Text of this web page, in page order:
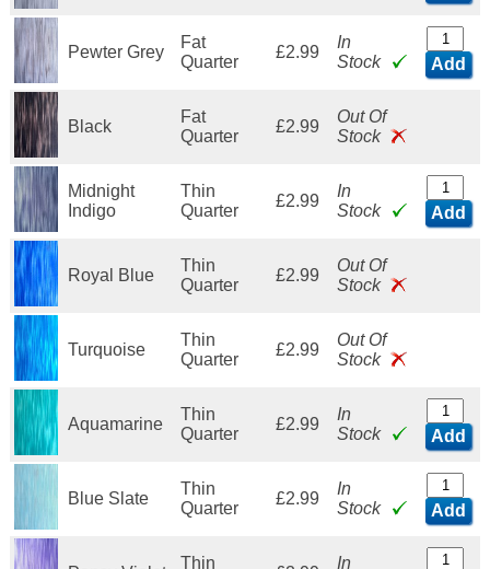
Pewter Grey
Fat
Quarter
£2.99
In
Stock
Add
Black
Fat
Quarter
£2.99
Out Of
Stock
Midnight
Indigo
Thin
Quarter
£2.99
In
Stock
Add
Royal Blue
Thin
Quarter
£2.99
Out Of
Stock
Turquoise
Thin
Quarter
£2.99
Out Of
Stock
Aquamarine
Thin
Quarter
£2.99
In
Stock
Add
Blue Slate
Thin
Quarter
£2.99
In
Stock
Add
Thin
In